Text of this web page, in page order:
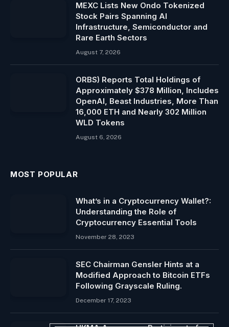
MEXC Lists New Ondo Tokenized
Stock Pairs Spanning AI
Infrastructure, Semiconductor and
Rare Earth Sectors
August 7, 2026
ORBS) Reports Total Holdings of
Approximately $378 Million, Includes
OpenAI, Beast Industries, More Than
16,000 ETH and Nearly 302 Million
WLD Tokens
August 6, 2026
MOST POPULAR
What’s in a Cryptocurrency Wallet?:
Understanding the Role of
Cryptocurrency Essential Tools
November 28, 2023
SEC Chairman Gensler Hints at a
Modified Approach to Bitcoin ETFs
Following Grayscale Ruling.
December 17, 2023